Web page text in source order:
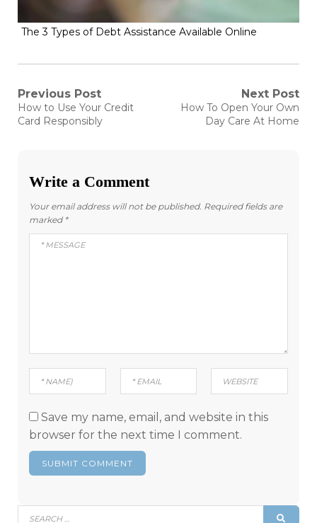
The 3 Types of Debt Assistance Available Online
Post
navigation
Previous Post
Previous
post:
How to Use Your Credit
Card Responsibly
Next Post
Next
How To Open Your Own
Day Care At Home
Write a Comment
Your email address will not be published. Required fields are
marked *
Save my name, email, and website in this
browser for the next time I comment.
Search